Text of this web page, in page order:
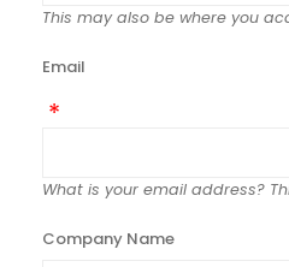
This may also be where you
Email
What is your email address?
Company Name